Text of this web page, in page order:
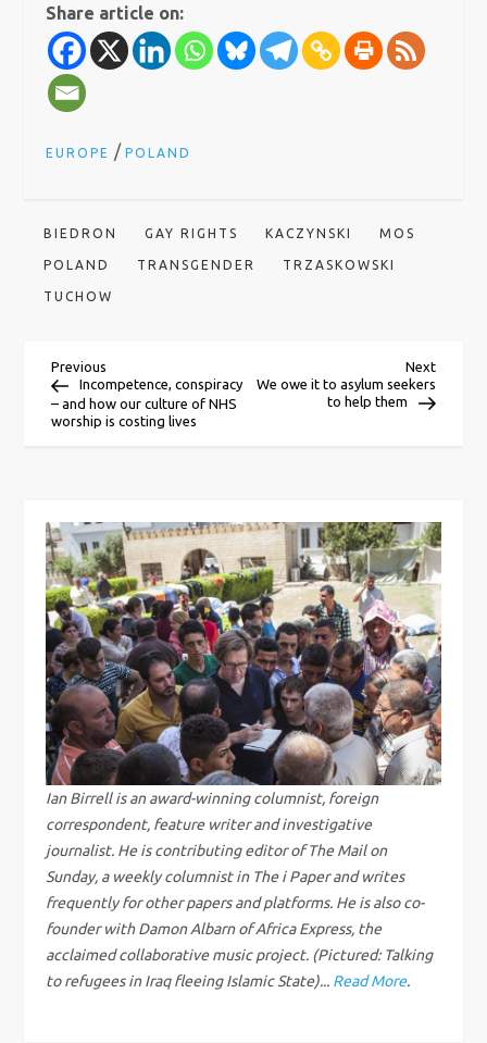
Share article on:
EUROPE /POLAND
BIEDRON GAY RIGHTS KACZYNSKI MOS
POLAND TRANSGENDER TRZASKOWSKI
TUCHOW
P
o
t
n
a
v
i
g
a
t
i
o
Previous
Post
Previous
Incompetence, conspiracy
– and how our culture of NHS
worship is costing lives
Next
Post
Next
We owe it to asylum seekers
to help them
Ian Birrell is an award-winning columnist, foreign
correspondent, feature writer and investigative
journalist. He is contributing editor of The Mail on
Sunday, a weekly columnist in The i Paper and writes
frequently for other papers and platforms. He is also co-
founder with Damon Albarn of Africa Express, the
acclaimed collaborative music project. (Pictured: Talking
to refugees in Iraq fleeing Islamic State)... Read More.